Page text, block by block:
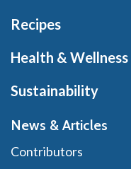
Recipes
Health & Wellness
Sustainability
News & Articles
Contributors